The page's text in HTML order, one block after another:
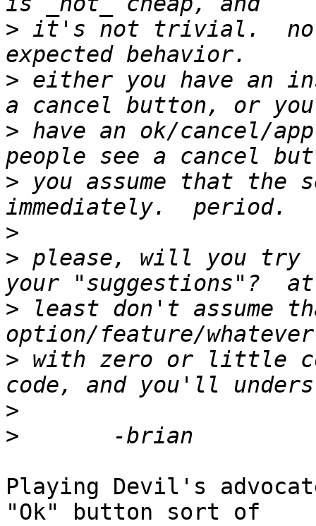
> it's not trivial.
> either you have an
> have an ok/cancel/
> you assume that
>
> please, will you try
> least don't assume
> with zero or little
>
>
Playing Devil's
"Ok" button sort of